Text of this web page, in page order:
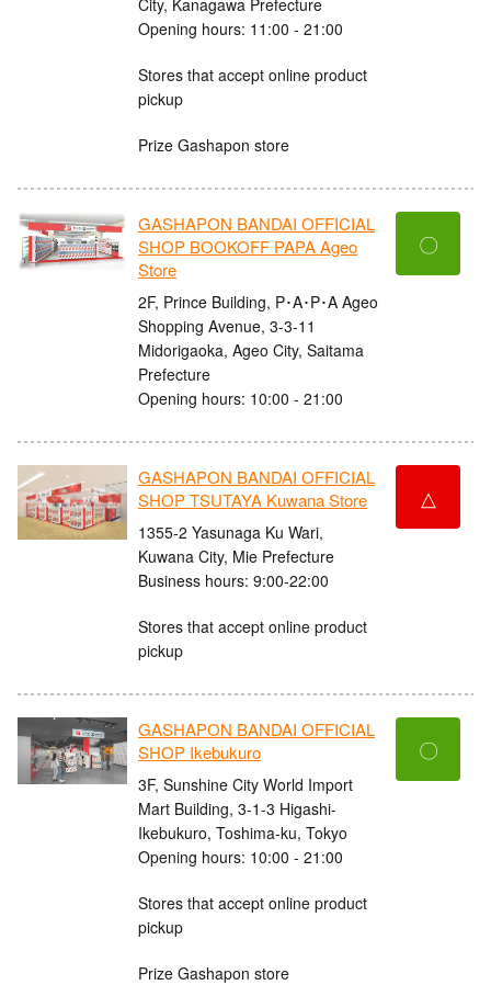
Opening hours: 11:00 - 21:00
Stores that accept online product
pickup
Prize Gashapon store
GASHAPON BANDAI OFFICIAL
SHOP BOOKOFF PAPA Ageo
Store
2F, Prince Building, P･A･P･A Ageo
Shopping Avenue, 3-3-11
Midorigaoka, Ageo City, Saitama
Prefecture
Opening hours: 10:00 - 21:00
〇
GASHAPON BANDAI OFFICIAL
SHOP TSUTAYA Kuwana Store
1355-2 Yasunaga Ku Wari,
Kuwana City, Mie Prefecture
Business hours: 9:00-22:00
Stores that accept online product
pickup
△
GASHAPON BANDAI OFFICIAL
SHOP Ikebukuro
3F, Sunshine City World Import
Mart Building, 3-1-3 Higashi-
Ikebukuro, Toshima-ku, Tokyo
Opening hours: 10:00 - 21:00
Stores that accept online product
pickup
Prize Gashapon store
〇